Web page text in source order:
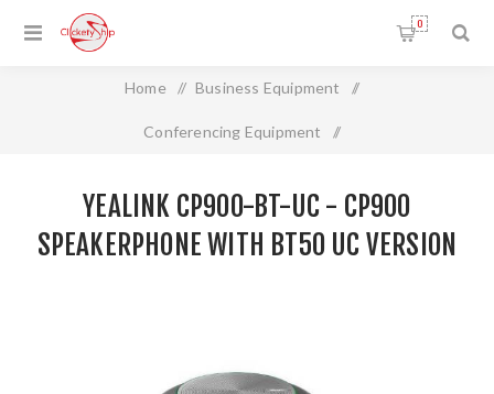
0
Home / Business Equipment /
Conferencing Equipment /
Version
YEALINK CP900-BT-UC - CP900
SPEAKERPHONE WITH BT50 UC VERSION